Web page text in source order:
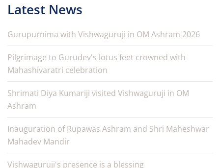
Latest News
Gurupurnima with Vishwaguruji in OM Ashram 2026
Pilgrimage to Gurudev's lotus feet crowned with
Mahashivaratri celebration
Shrimati Diya Kumariji visited Vishwaguruji in OM
Ashram
Inauguration of Rupawas Ashram and Shri Maheshwar
Mahadev Mandir
Vishwaguruji's presence is a blessing